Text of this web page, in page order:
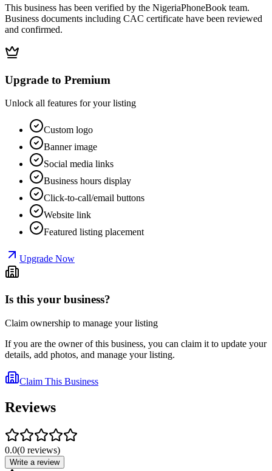
This business has been verified by the NigeriaPhoneBook team.
Business documents including CAC certificate have been reviewed
and confirmed.
Upgrade to Premium
Unlock all features for your listing
Custom logo
Banner image
Social media links
Business hours display
Click-to-call/email buttons
Website link
Featured listing placement
Upgrade Now
Is this your business?
Claim ownership to manage your listing
If you are the owner of this business, you can claim it to update your
details, add photos, and manage your listing.
Claim This Business
Reviews
0.0(0 reviews)
Write a review